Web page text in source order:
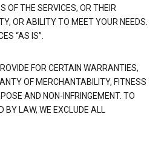
OF THE SERVICES, OR THEIR
OR ABILITY TO MEET YOUR NEEDS.
“AS IS”.
FOR CERTAIN WARRANTIES,
OF MERCHANTABILITY, FITNESS
AND NON-INFRINGEMENT. TO
BY LAW, WE EXCLUDE ALL